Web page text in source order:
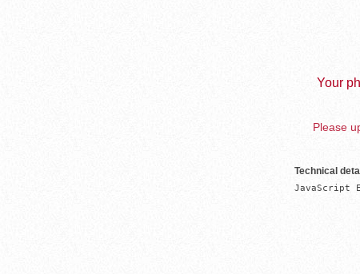
Your
Please
Technical
JavaScript